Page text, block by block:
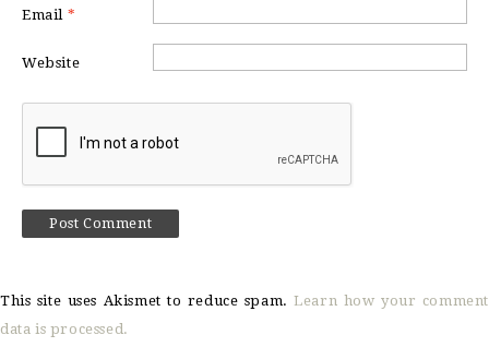
Email *
Website
This site uses Akismet to reduce spam.Learn how your comment
data is processed.